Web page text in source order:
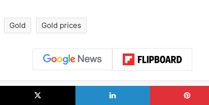
Gold Gold prices
Facebook X LinkedIn